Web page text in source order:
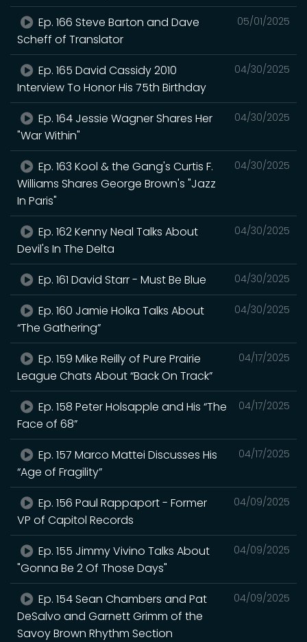
05/01/2025
Ep. 166 Steve Barton and Dave
Scheff of Translator
04/30/2025
Ep. 165 David Cassidy 2010
Interview To Honor His 75th Birthday
04/30/2025
Ep. 164 Jessie Wagner Shares Her
"War Within"
04/30/2025
Ep. 163 Kool & the Gang's Curtis F.
Williams Shares George Brown's "Jazz
In Paris"
04/30/2025
Ep. 162 Kenny Neal Talks About
Devil's In The Delta
04/30/2025
Ep. 161 David Starr - Must Be Blue
04/30/2025
Ep. 160 Jamie Holka Talks About
“The Gathering”
04/17/2025
Ep. 159 Mike Reilly of Pure Prairie
League Chats About “Back On Track”
04/17/2025
Ep. 158 Peter Holsapple and His “The
Face of 68”
04/17/2025
Ep. 157 Marco Mattei Discusses His
“Age of Fragility”
04/09/2025
Ep. 156 Paul Rappaport - Former
VP of Capitol Records
04/09/2025
Ep. 155 Jimmy Vivino Talks About
"Gonna Be 2 Of Those Days"
04/09/2025
Ep. 154 Sean Chambers and Pat
DeSalvo and Garnett Grimm of the
Savoy Brown Rhythm Section